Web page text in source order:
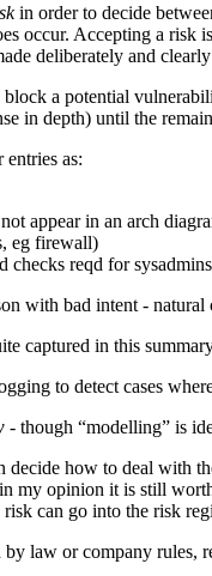
in order to decide
occur. Accepting a
deliberately and
a potential
in depth) until the
as:
appear in an arch
eg firewall)
checks reqd for
with bad intent - natural
captured in this
to detect cases
- though “modelling” is
how to deal with
my opinion it is still
can go into the risk
law or company rules,